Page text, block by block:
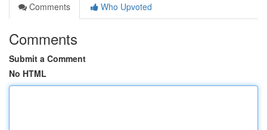
Comments
Who Upvoted
Comments
Submit a Comment
No HTML